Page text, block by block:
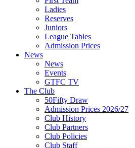
Ladies
Reserves
Juniors
League Tables
Admission Prices
News
News
Events
GTFC TV
The Club
50Fifty Draw
Admission Prices 2026/27
Club History
Club Partners
Club Policies
Club Staff